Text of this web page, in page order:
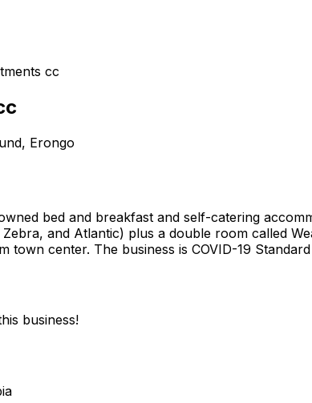
cc
, Erongo
bed and breakfast and self-catering
and Atlantic) plus a double room called
town center. The business is COVID-19
business!